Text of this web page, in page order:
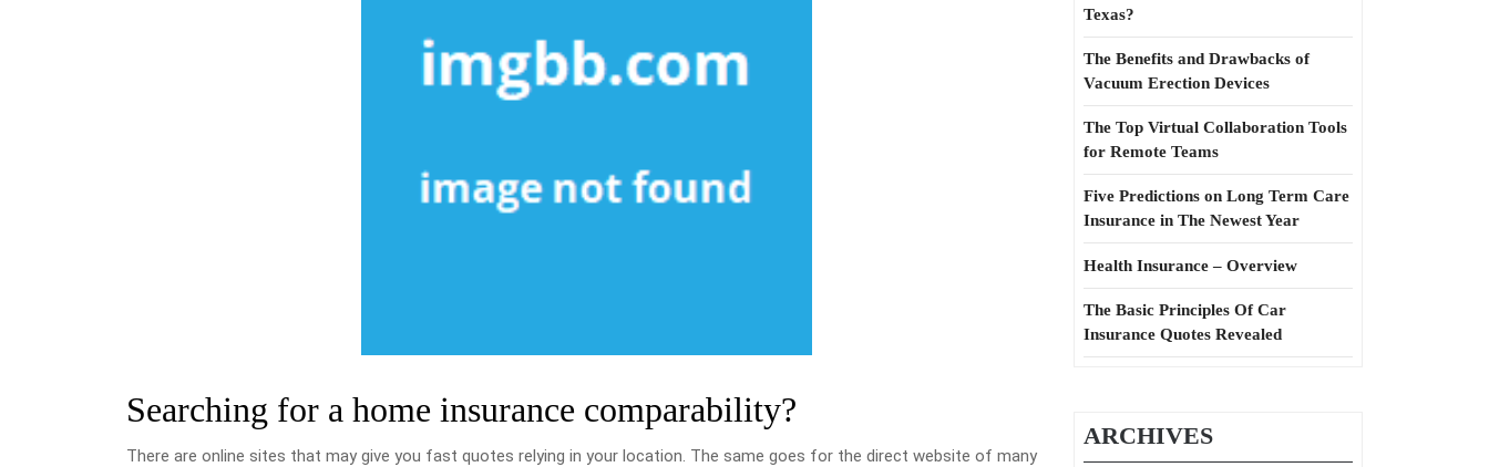
Searching for a home insurance comparability?
There are online sites that may give you fast quotes relying in your location. The same goes for the direct website of many
Texas?
The Benefits and Drawbacks of
Vacuum Erection Devices
The Top Virtual Collaboration Tools
for Remote Teams
Five Predictions on Long Term Care
Insurance in The Newest Year
Health Insurance – Overview
The Basic Principles Of Car
Insurance Quotes Revealed
ARCHIVES